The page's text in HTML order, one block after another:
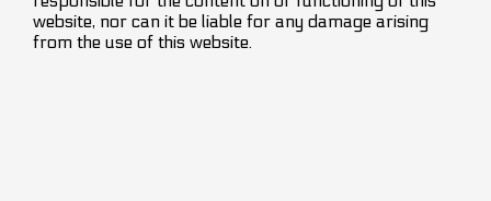
website, nor can it be liable for any damage arising
from the use of this website.